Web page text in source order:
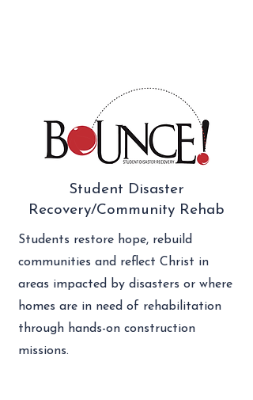
Student Disaster
Recovery/Community Rehab
Students restore hope, rebuild
communities and reflect Christ in
areas impacted by disasters or where
homes are in need of rehabilitation
through hands-on construction
missions.